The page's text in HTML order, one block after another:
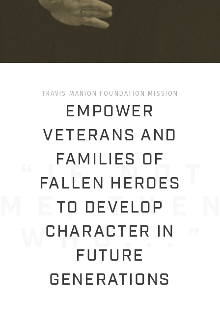
TRAVIS MANION FOUNDATION MISSION
EMPOWER
VETERANS AND
FAMILIES OF
FALLEN HEROES
TO DEVELOP
CHARACTER IN
FUTURE
GENERATIONS